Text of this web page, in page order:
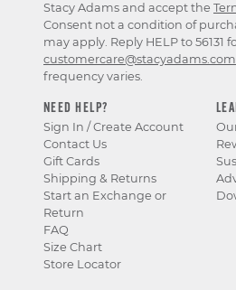
NEED HELP?
Sign In / Create Account
Contact Us
Gift Cards
Shipping & Returns
Start an Exchange or
Return
FAQ
Size Chart
Store Locator
Stacy Adams and accept the
Consent not a condition of
may apply. Reply HELP to 56131
customercare@stacyadams.com
frequency varies.